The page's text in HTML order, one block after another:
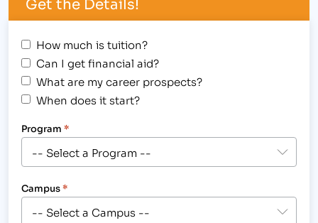
How much is tuition?
Can I get financial aid?
What are my career prospects?
When does it start?
Program *
Campus*